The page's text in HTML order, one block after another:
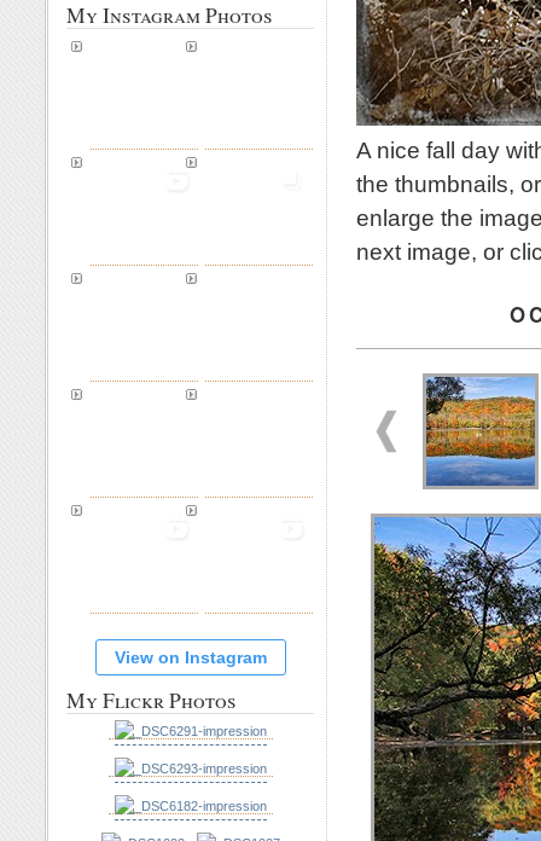
A nice fall day
the thumbnails,
enlarge the
next image, or
My Instagram Photos
View on Instagram
My Flickr Photos